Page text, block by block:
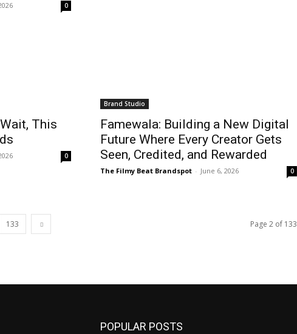
0
This
0
Brand Studio
Famewala: Building a New Digital
Future Where Every Creator Gets
Seen, Credited, and Rewarded
The Filmy Beat Brandspot - June 6, 2026 0
133 Page 2 of 133
POPULAR POSTS